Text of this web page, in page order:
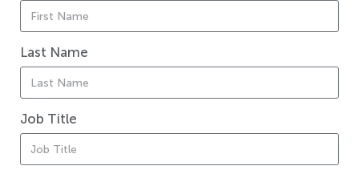
Last Name
Job Title